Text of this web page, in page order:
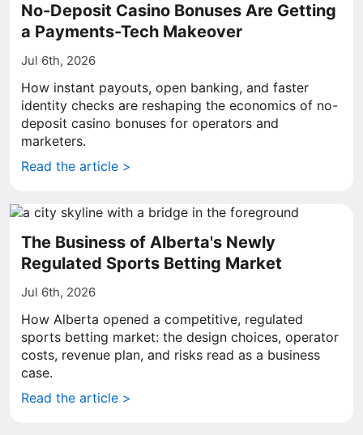
No-Deposit Casino Bonuses Are Getting
a Payments-Tech Makeover
Jul 6th, 2026
How instant payouts, open banking, and faster
identity checks are reshaping the economics of no-
deposit casino bonuses for operators and
marketers.
Read the article >
The Business of Alberta's Newly
Regulated Sports Betting Market
Jul 6th, 2026
How Alberta opened a competitive, regulated
sports betting market: the design choices, operator
costs, revenue plan, and risks read as a business
case.
Read the article >